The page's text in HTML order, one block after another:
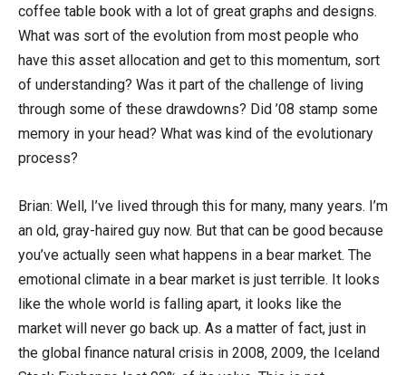
coffee table book with a lot of great graphs and designs.
What was sort of the evolution from most people who
have this asset allocation and get to this momentum, sort
of understanding? Was it part of the challenge of living
through some of these drawdowns? Did ’08 stamp some
memory in your head? What was kind of the evolutionary
process?
Brian: Well, I’ve lived through this for many, many years. I’m
an old, gray-haired guy now. But that can be good because
you’ve actually seen what happens in a bear market. The
emotional climate in a bear market is just terrible. It looks
like the whole world is falling apart, it looks like the
market will never go back up. As a matter of fact, just in
the global finance natural crisis in 2008, 2009, the Iceland